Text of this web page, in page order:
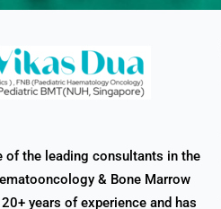
of the leading consultants in the
& Bone Marrow
years of experience and has